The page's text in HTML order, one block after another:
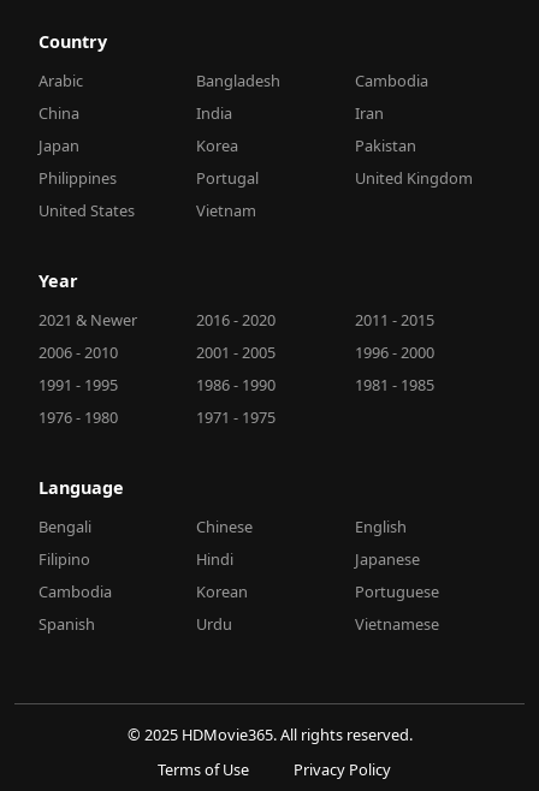
Country
Arabic Bangladesh
Cambodia
China
India
Iran
Japan
Korea
Pakistan
Philippines
Portugal
United Kingdom
United States
Vietnam
Year
2021 & Newer 2016 - 2020
2011 - 2015
2006 - 2010
2001 - 2005
1996 - 2000
1991 - 1995
1986 - 1990
1981 - 1985
1976 - 1980
1971 - 1975
Language
Bengali Chinese
English
Filipino
Hindi
Japanese
Cambodia
Korean
Portuguese
Spanish
Urdu Vietnamese
© 2025 HDMovie365. All rights reserved.
Terms of Use
Privacy Policy